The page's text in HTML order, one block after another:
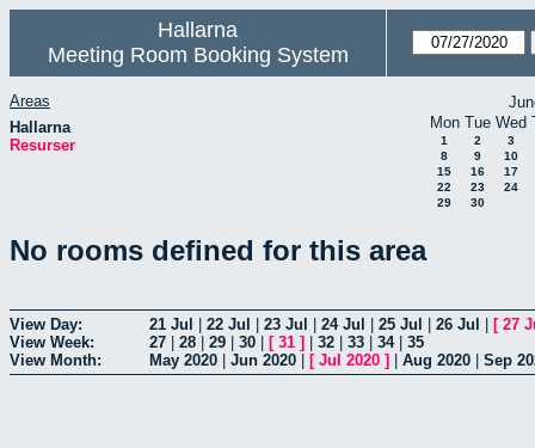
Hallarna
Meeting Room Booking System
Areas
Hallarna
Resurser
Mon Tue Wed
1 2
3
8
9
10
15
16
17
22
23
24
29
30
No rooms defined for this area
View Day: 21 Jul 22 Jul 23 Jul 24 Jul 25 Jul 26 Jul [ 27
View Week:
27 28 29 30 [ 31 ] 32 33 34| 35
View Month:
May 2020 Jun 2020 [ Jul 2020 ] Aug 2020 Sep